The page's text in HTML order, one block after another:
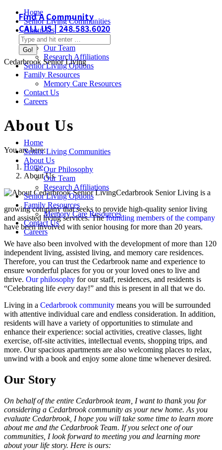
Skip
content
Find A Community
CALL US | 248.583.6020
Search:
Cedarbrook Senior Living
Home
Senior Living Communities
About Us
Our Philosophy
Our Team
Research Affiliations
Senior Living Options
Family Resources
Memory Care Resources
Contact Us
Careers
Home
Senior Living Communities
About Us
Our Philosophy
Our Team
Research Affiliations
Senior Living Options
Family Resources
Memory Care Resources
Contact Us
Careers
About Us
You are here:
Home
About Us
Cedarbrook Senior Living is a
growing company that seeks to provide high-quality senior living
and assisted living services. Thefounding members of the company
have been involved with senior housing for more than 20 years.
We have also been involved with the development of more than 120
independent living, assisted living, and memory care residences.
Therefore, you can trust the Cedarbrook name and experience to
ensure wonderful places for you or your loved ones to live and
thrive. Our philosophy for our staff, residences, and residents is
“Celebrating life every day!” and this is present in all that we do.
Living in a Cedarbrook community means you will be surrounded
with attentive individual care and endless consideration. In addition,
residents will have a variety of opportunities to stimulate and
enhance their experience: social activities, creative classes, light
exercise, off-site activities, intellectual events, shopping trips, and
more. Our spacious apartments are also welcoming places to relax,
unwind with a book and enjoy some alone time whenever desired.
Our Story
On behalf of the entire Cedarbrook team, I want to thank you for
considering a Cedarbrook community as your new home. As you
evaluate Cedarbrook, I hope you will take some time to learn more
about me and the Cedarbrook Team. If you select one of our
communities, I look forward to meeting you and learning more
about your life story. Here is ours: